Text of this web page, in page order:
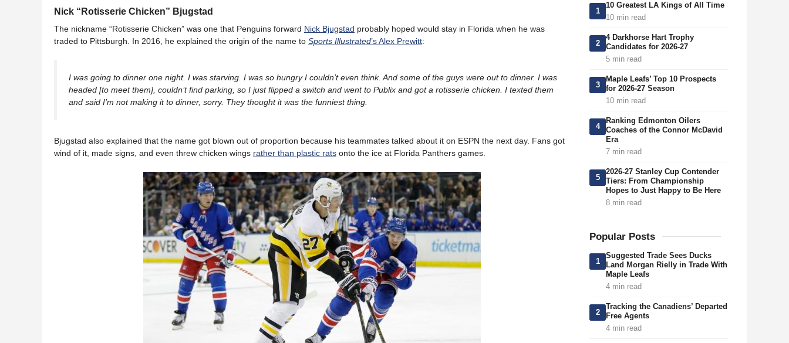
Nick “Rotisserie Chicken” Bjugstad
The nickname “Rotisserie Chicken” was one that Penguins forward Nick Bjugstad probably hoped would stay in Florida when he was
traded to Pittsburgh. In 2016, he explained the origin of the name to Sports Illustrated’s Alex Prewitt:
I was going to dinner one night. I was starving. I was so hungry I couldn’t even think. And some of the guys were out to dinner. I was
headed [to meet them], couldn’t find parking, so I just flipped a switch and went to Publix and got a rotisserie chicken. I texted them
and said I’m not making it to dinner, sorry. They thought it was the funniest thing.
Bjugstad also explained that the name got blown out of proportion because his teammates talked about it on ESPN the next day. Fans got
wind of it, made signs, and even threw chicken wings rather than plastic rats onto the ice at Florida Panthers games.
1
10 Greatest LA Kings of All Time
10 min read
2
4 Darkhorse Hart Trophy
Candidates for 2026-27
5 min read
3
Maple Leafs’ Top 10 Prospects
for 2026-27 Season
10 min read
4
Ranking Edmonton Oilers
Coaches of the Connor McDavid
Era
7 min read
5
2026-27 Stanley Cup Contender
Tiers: From Championship
Hopes to Just Happy to Be Here
8 min read
Popular Posts
1
Suggested Trade Sees Ducks
Land Morgan Rielly in Trade With
Maple Leafs
4 min read
2
Tracking the Canadiens’ Departed
Free Agents
4 min read